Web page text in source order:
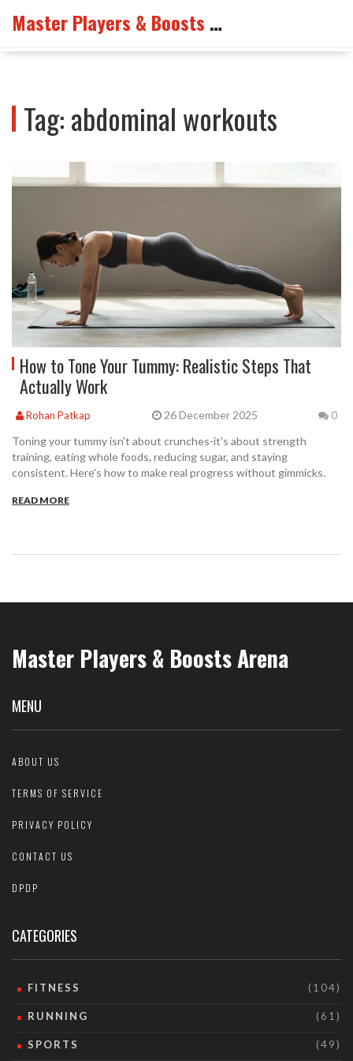
Master Players & Boosts Arena
Tag: abdominal workouts
How to Tone Your Tummy: Realistic Steps That
Actually Work
Rohan Patkap 26 December 2025 0
Toning your tummy isn't about crunches-it's about strength
training, eating whole foods, reducing sugar, and staying
consistent. Here's how to make real progress without gimmicks.
READ MORE
Master Players & Boosts Arena
MENU
ABOUT US
TERMS OF SERVICE
PRIVACY POLICY
CONTACT US
DPDP
CATEGORIES
FITNESS (104)
RUNNING (61)
SPORTS (49)